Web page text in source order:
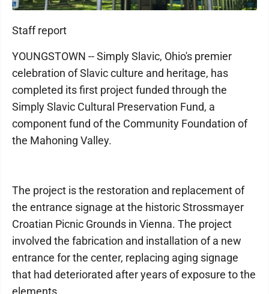
Staff report
YOUNGSTOWN -- Simply Slavic, Ohio's premier
celebration of Slavic culture and heritage, has
completed its first project funded through the
Simply Slavic Cultural Preservation Fund, a
component fund of the Community Foundation of
the Mahoning Valley.
The project is the restoration and replacement of
the entrance signage at the historic Strossmayer
Croatian Picnic Grounds in Vienna. The project
involved the fabrication and installation of a new
entrance for the center, replacing aging signage
that had deteriorated after years of exposure to the
elements.